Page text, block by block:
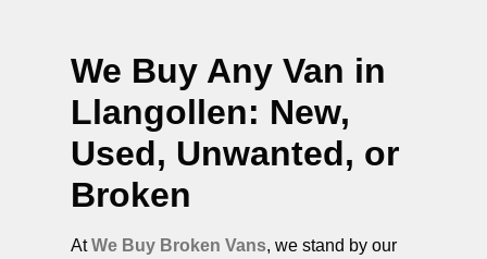
We Buy Any Van in
Llangollen: New,
Used, Unwanted, or
Broken
AtWe Buy Broken Vans, we stand by our